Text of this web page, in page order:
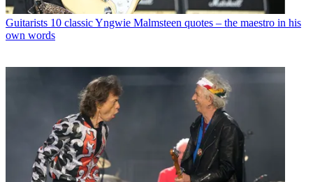
Guitarists 10 classic Yngwie Malmsteen quotes – the maestro in his
own words